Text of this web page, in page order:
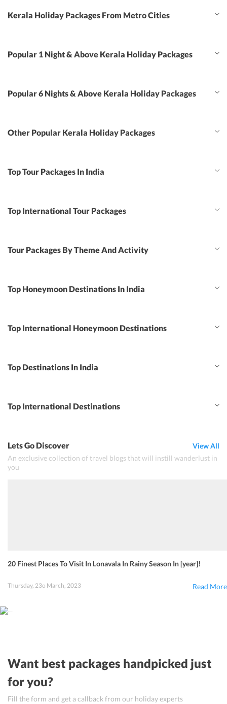
Kerala Holiday Packages From Metro Cities
Popular 1 Night & Above Kerala Holiday Packages
Popular 6 Nights & Above Kerala Holiday Packages
Other Popular Kerala Holiday Packages
Top Tour Packages In India
Top International Tour Packages
Tour Packages By Theme And Activity
Top Honeymoon Destinations In India
Top International Honeymoon Destinations
Top Destinations In India
Top International Destinations
Lets Go Discover
An exclusive collection of travel blogs that will instill wanderlust in
you
View All
20 Finest Places To Visit In Lonavala In Rainy Season In [year]!
Thursday, 23o March, 2023 Read More
Want best packages handpicked just
for you?
Fill the form and get a callback from our holiday experts